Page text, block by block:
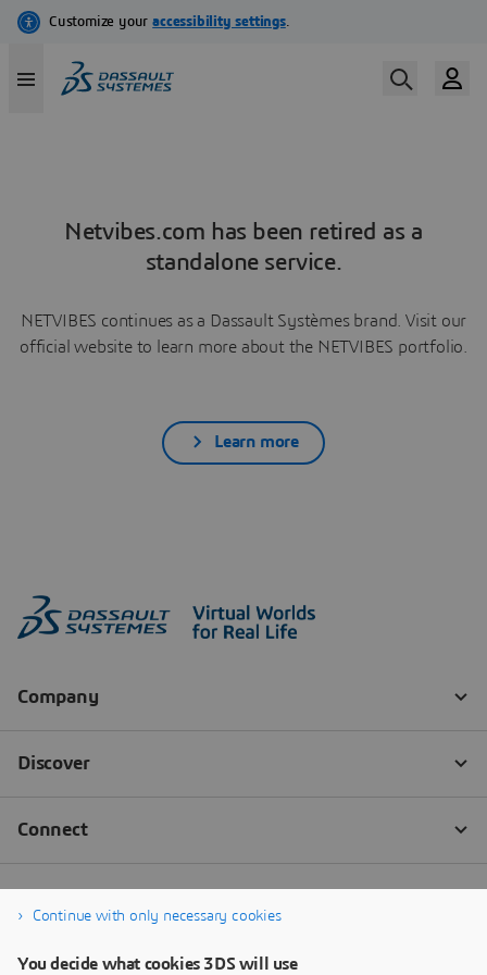
Netvibes.com has been retired as a
standalone service.
NETVIBES continues as a Dassault Systèmes brand. Visit our
official website to learn more about the NETVIBES portfolio.
Learn more
Continue with only necessary cookies
You decide what cookies 3DS will use